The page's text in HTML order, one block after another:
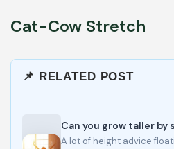
Cat-Cow Stretch
📌 RELATED POST
Can you grow taller